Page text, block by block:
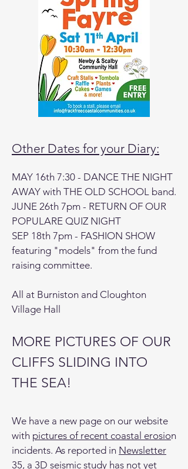
Other Dates for your Diary:
MAY 16th 7:30 - DANCE THE NIGHT
AWAY with THE OLD SCHOOL band.
JUNE 26th 7pm - RETURN OF OUR
POPULARE QUIZ NIGHT
SEP 18th 7pm - FASHION SHOW
featuring "models" from the fund
raising committee.
All at Burniston and Cloughton
Village Hall
MORE PICTURES OF OUR
CLIFFS SLIDING INTO
THE SEA!
We have a new page on our website
with pictures of recent coastal erosion
incidents. As reported in Newsletter
35, a 3D seismic study has not yet